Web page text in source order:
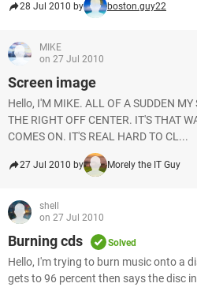
28 Jul 2010 by boston.guy22
MIKE
on 27 Jul 2010
Screen image
Hello, I'M MIKE. ALL OF A SUDDEN MY
THE RIGHT OFF CENTER. IT'S THAT
COMES ON. IT'S REAL HARD TO CL...
27 Jul 2010 by Morely the IT Guy
shell
on 27 Jul 2010
Burning cds Solved
Hello, I'm trying to burn music onto a
gets to 96 percent then says the disc